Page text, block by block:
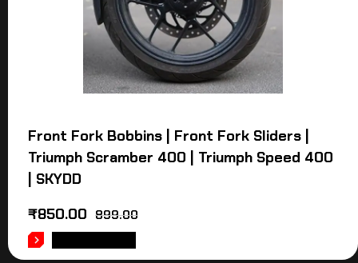
Front Fork Bobbins | Front Fork Sliders |
Triumph Scramber 400 | Triumph Speed 400
| SKYDD
899.00
₹850.00